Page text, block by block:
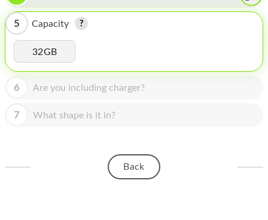
MICROSOFT
HOMEPOD
IPOD
MAC MINI
APPLE DISPLAY
5 Capacity
32GB
6 Are you including charger?
7 What shape is it in?
Back